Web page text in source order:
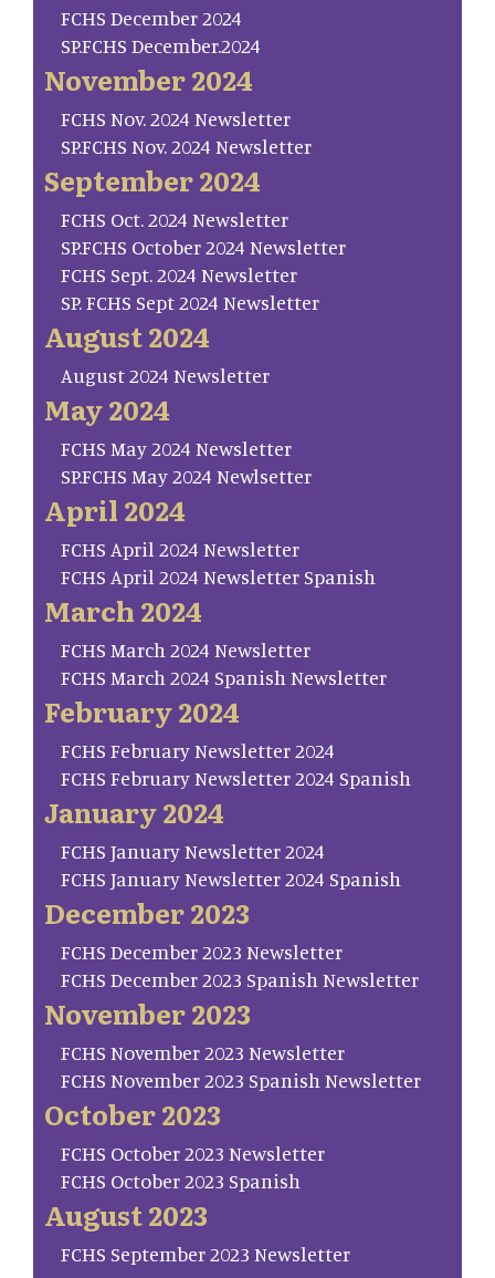
FCHS December 2024
SP.FCHS December.2024
November 2024
FCHS Nov. 2024 Newsletter
SP.FCHS Nov. 2024 Newsletter
September 2024
FCHS Oct. 2024 Newsletter
SP.FCHS October 2024 Newsletter
FCHS Sept. 2024 Newsletter
SP. FCHS Sept 2024 Newsletter
August 2024
August 2024 Newsletter
May 2024
FCHS May 2024 Newsletter
SP.FCHS May 2024 Newlsetter
April 2024
FCHS April 2024 Newsletter
FCHS April 2024 Newsletter Spanish
March 2024
FCHS March 2024 Newsletter
FCHS March 2024 Spanish Newsletter
February 2024
FCHS February Newsletter 2024
FCHS February Newsletter 2024 Spanish
January 2024
FCHS January Newsletter 2024
FCHS January Newsletter 2024 Spanish
December 2023
FCHS December 2023 Newsletter
FCHS December 2023 Spanish Newsletter
November 2023
FCHS November 2023 Newsletter
FCHS November 2023 Spanish Newsletter
October 2023
FCHS October 2023 Newsletter
FCHS October 2023 Spanish
August 2023
FCHS September 2023 Newsletter